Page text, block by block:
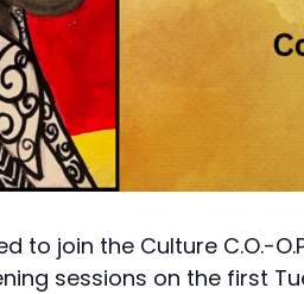
to join the Culture C.O.-
sessions on the first